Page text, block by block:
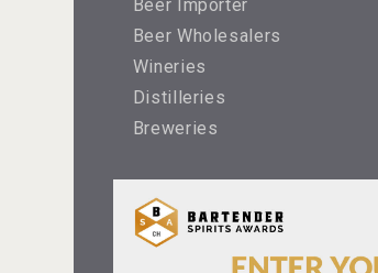
Beer Importer
Beer Wholesalers
Wineries
Distilleries
Breweries